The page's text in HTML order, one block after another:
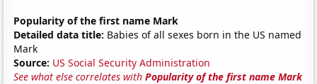
Popularity of the first name Mark
Detailed data title: Babies of all sexes born in the US named
Mark
Source: US Social Security Administration
See what else correlates withPopularity of the first name Mark